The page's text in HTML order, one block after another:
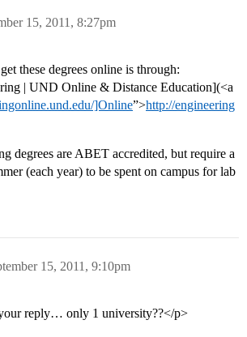
15, 2011, 8:27pm
these degrees online is through:
| UND Online & Distance Education](<a
]Online”>http://engineering
degrees are ABET accredited, but require a
(each year) to be spent on campus for lab
15, 2011, 9:10pm
reply… only 1 university??</p>